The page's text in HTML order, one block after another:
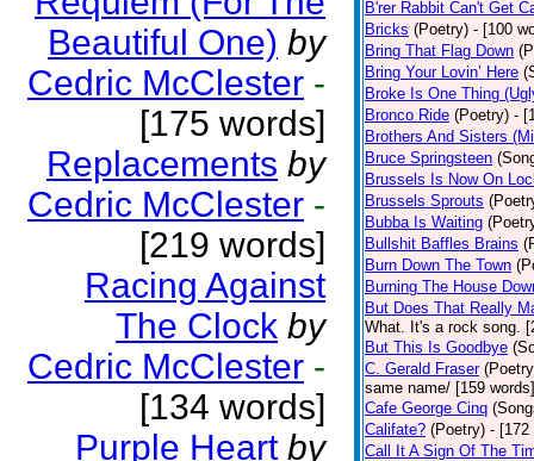
Beautiful One) by
Cedric McClester -
[175 words]
Replacements by
Cedric McClester -
[219 words]
Racing Against
The Clock by
Cedric McClester -
[134 words]
Purple Heart by
B'rer Rabbit Can't Get
Bricks (Poetry) - [100
Bring That Flag Down
Bring Your Lovin’ Here
Broke Is One Thing
Bronco Ride (Poetry) -
Brothers And Sisters
Bruce Springsteen
Brussels Is Now On
Brussels Sprouts
Bubba Is Waiting
Bullshit Baffles Brains
Burn Down The Town
Burning The House
But Does That Really
What. It's a rock song.
But This Is Goodbye
C. Gerald Fraser
same name/ [159 words]
Cafe George Cinq
Califate? (Poetry) - [172
Call It A Sign Of The